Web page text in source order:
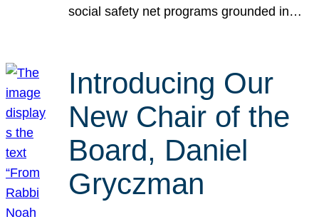
social safety net programs grounded in…
Introducing Our
New Chair of the
Board, Daniel
Gryczman